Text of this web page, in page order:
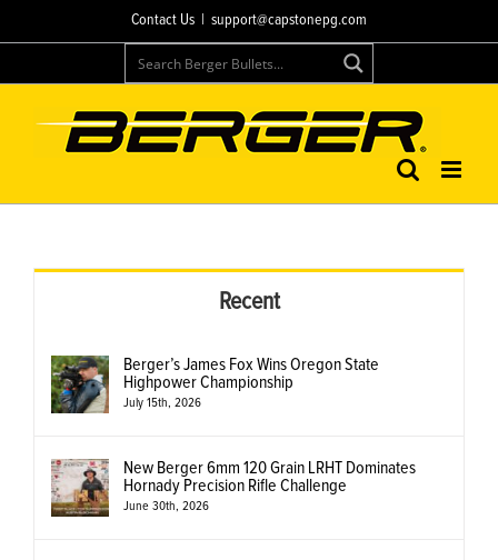
to
Contact Us support@capstonepg.com
Recent
Berger’s James Fox Wins Oregon State
Highpower Championship
July 15th, 2026
New Berger 6mm 120 Grain LRHT Dominates
Hornady Precision Rifle Challenge
June 30th, 2026